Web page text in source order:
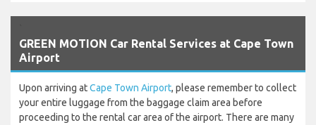
GREEN MOTION Car Rental Services at Cape Town
Airport
Upon arriving atCape Town Airport, please remember to collect
your entire luggage from the baggage claim area before
proceeding to the rental car area of the airport. There are many